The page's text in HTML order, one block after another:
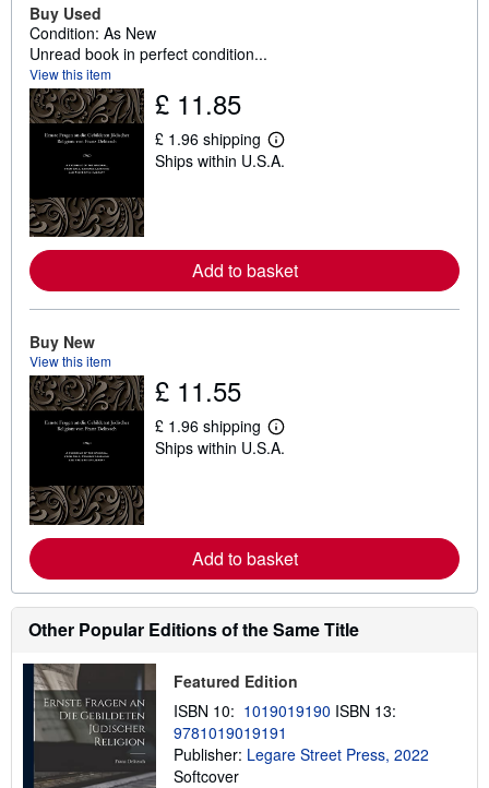
Buy Used
Condition: As New
Unread book in perfect condition...
View this item
£ 11.85
£ 1.96 shipping
L
e
r
e
a
b
p
p
i
t
e
Ships within U.S.A.
Add to basket
Buy New
View this item
£ 11.55
£ 1.96 shipping
L
e
e
a
b
u
h
p
p
n
Ships within U.S.A.
Add to basket
Other Popular Editions of the Same Title
Featured Edition
ISBN 10: 1019019190 ISBN 13:
9781019019191
Publisher: Legare Street Press, 2022
Softcover